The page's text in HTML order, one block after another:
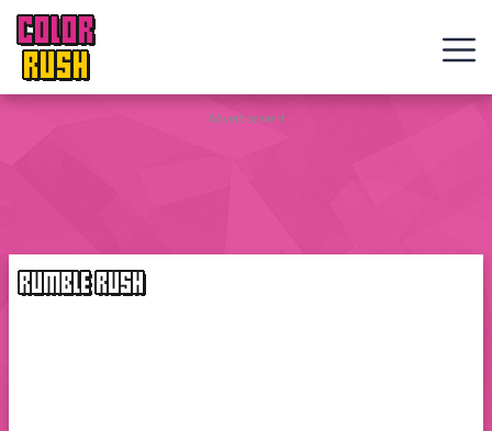
COLOR
RUSH
Curve
Flip
Web
Advertisement
RUMBLE RUSH